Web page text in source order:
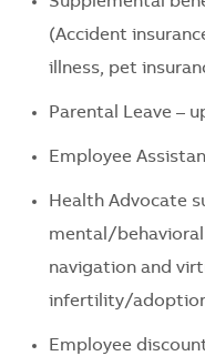
(Accident
illness, pet
Parental Leave –
Employee
Health Advocate
mental/
navigation and
infertility/
Employee